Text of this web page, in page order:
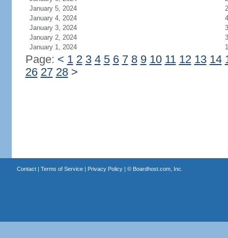
January 5, 2024
January 4, 2024
January 3, 2024
January 2, 2024
January 1, 2024
Page: < 1 2 3 4 5 6 7 8 9 10 11 12 13 14
26 27 28 >
Contact| Terms of Service| Privacy Policy| © Boardhost.com, Inc.